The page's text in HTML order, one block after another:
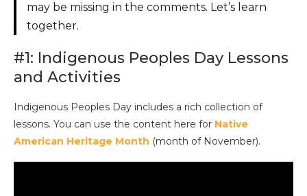
may be missing in the comments. Let’s learn
together.
#1: Indigenous Peoples Day Lessons
and Activities
Indigenous Peoples Day includes a rich collection of
lessons. You can use the content here for Native
American Heritage Month (month of November).